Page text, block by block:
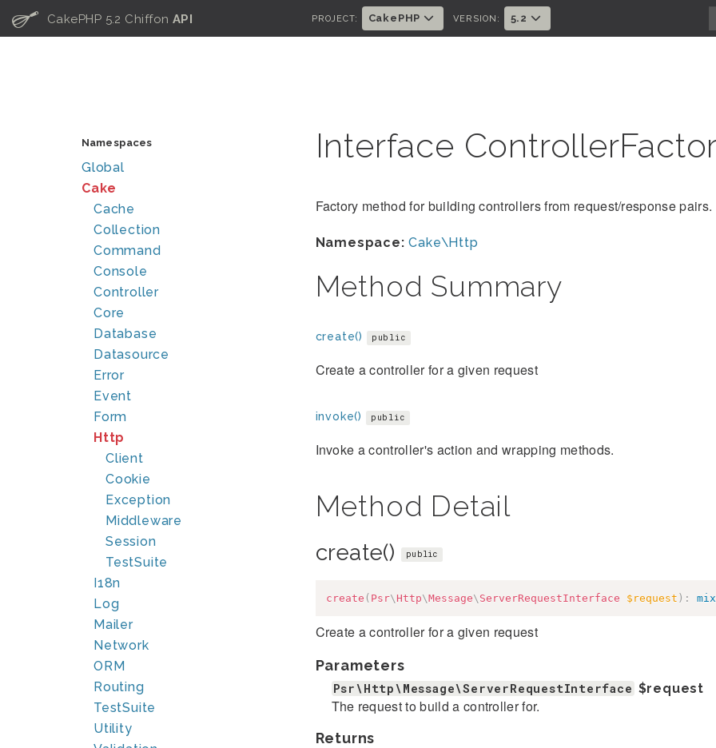
C CakePHP 5.2 Chiffon API PROJECT: CakePHP VERSION: 5.2
Namespaces
Global
Cake
Cache
Collection
Command
Console
Controller
Core
Database
Datasource
Error
Event
Form
Http
Client
Cookie
Exception
Middleware
Session
TestSuite
I18n
Log
Mailer
Network
ORM
Routing
TestSuite
Utility
Interface
Factory method for building controllers from request/response pairs.
Namespace: Cake\Http
Method Summary
create() public
Create a controller for a given request
invoke() public
Invoke a controller's action and wrapping methods.
Method Detail
create() public
create ( Psr\ Http\Message\ ServerRequestInterface $request ) :
Create a controller for a given request
Parameters
Psr\Http\Message\ServerRequestInterface $request
The request to build a controller for.
Returns